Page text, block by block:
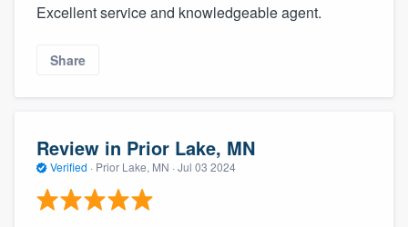
Excellent service and knowledgeable agent.
Share
Review in Prior Lake, MN
Verified · Prior Lake, MN · Jul 03 2024
Pricing
Our flat-rate pricing gives you the ability
without having to worry about overages.